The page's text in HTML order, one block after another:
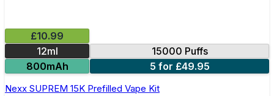
£10.99
12ml
15000 Puffs
800mAh
5 for £49.95
Nexx SUPREM 15K Prefilled Vape Kit